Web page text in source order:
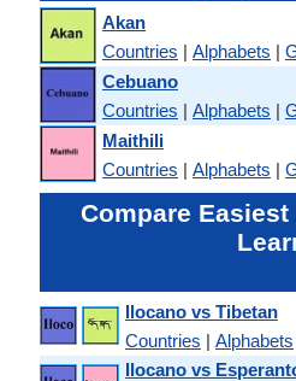
Akan
Countries | Alphabets |
Cebuano
Countries | Alphabets |
Maithili
Countries | Alphabets |
Compare
Ilocano vs Tibetan
Countries | Alphabets
Ilocano vs